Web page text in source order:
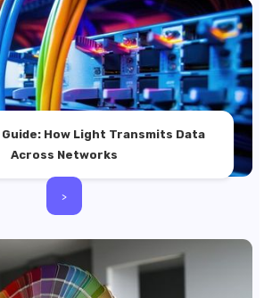
How Light Transmits Data
Across Networks
>